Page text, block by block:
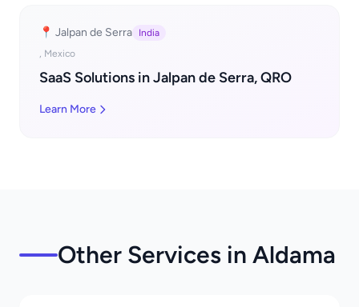
📍 Jalpan de Serra
India
, Mexico
SaaS Solutions in Jalpan de Serra, QRO
Learn More
Other Services in Aldama